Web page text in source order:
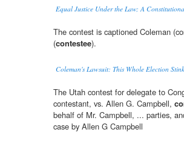
Equal Justice Under the Law; A
The contest is captioned Coleman
(contestee).
Coleman's Lawsuit: This Whole Election
The Utah contest for delegate to
contestant, vs. Allen G. Campbell,
behalf of Mr. Campbell, ... parties,
case by Allen G Campbell